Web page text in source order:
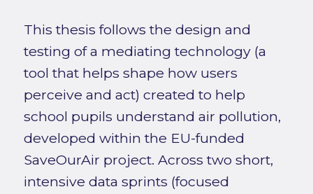
This thesis follows the design and
testing of a mediating technology (a
tool that helps shape how users
perceive and act) created to help
school pupils understand air pollution,
developed within the EU-funded
SaveOurAir project. Across two short,
intensive data sprints (focused